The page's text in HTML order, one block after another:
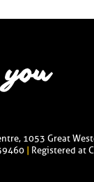
1053 Great
Registered at